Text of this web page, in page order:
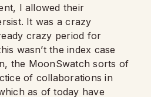
I allowed their
It was a crazy
crazy period for
wasn’t the index case
the MoonSwatch sorts of
of collaborations in
as of today have